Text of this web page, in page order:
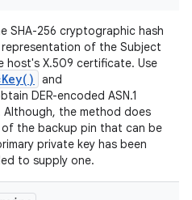
SHA-256 cryptographic hash
representation of the Subject
host's X.509 certificate. Use
and
DER-encoded ASN.1
the method does
the backup pin that can be
private key has been
to supply one.